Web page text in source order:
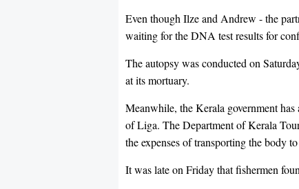
Even though Ilze and Andrew - the
waiting for the DNA test results for
The autopsy was conducted on
at its mortuary.
Meanwhile, the Kerala government
of Liga. The Department of Kerala
the expenses of transporting the body
It was late on Friday that fishermen